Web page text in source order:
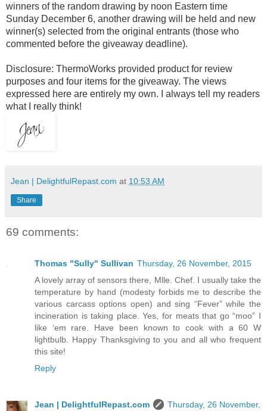
winners of the random drawing by noon Eastern time
Sunday December 6, another drawing will be held and new
winner(s) selected from the original entrants (those who
commented before the giveaway deadline).
Disclosure: ThermoWorks provided productfor review
purposes and four items for the giveaway. The views
expressed here are entirely my own. I always tell my readers
what I really think!
Jean | DelightfulRepast.com at 10:53 AM
Share
69 comments:
Thomas "Sully" Sullivan Thursday, 26 November, 2015
A lovely array of sensors there, Mlle. Chef. I usually take the
temperature by hand (modesty forbids me to describe the
various carcass options open) and sing “Fever” while the
incineration is taking place. Yes, for meats that go “moo” I
like ‘em rare. Have been known to cook with a 60 W
lightbulb. Happy Thanksgiving to you and all who frequent
this site!
Reply
Jean | DelightfulRepast.com
Thursday, 26 November,